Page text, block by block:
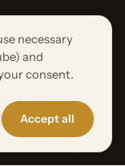
necessary
and
consent.
Accept all